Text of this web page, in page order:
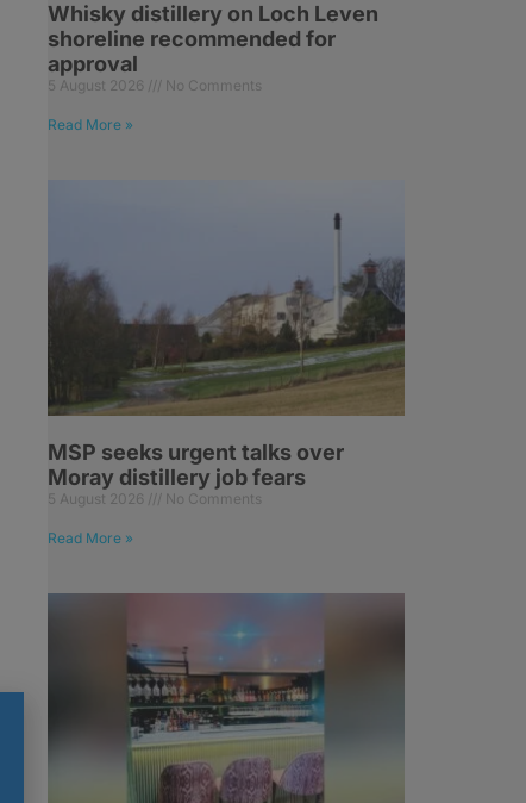
Whisky distillery on Loch Leven
shoreline recommended for
approval
5 August 2026 No Comments
Read More »
MSP seeks urgent talks over
Moray distillery job fears
5 August 2026 No Comments
Read More »